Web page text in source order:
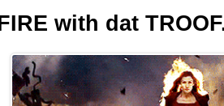
with dat